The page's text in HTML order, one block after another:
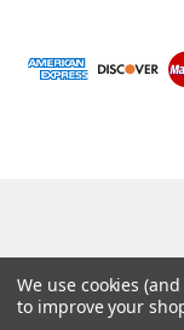
We use cookies
to improve your